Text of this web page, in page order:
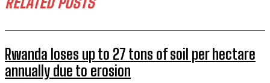
Rwanda loses up to 27 tons of soil per hectare
annually due to erosion